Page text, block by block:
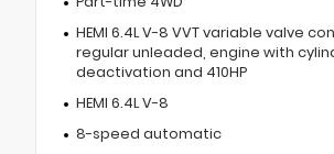
HEMI 6.4L V-8 VVT variable valve
regular unleaded, engine with
deactivation and 410HP
HEMI 6.4L V-8
8-speed automatic